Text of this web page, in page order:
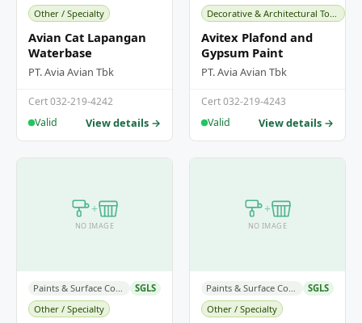
Other / Specialty
Avian Cat Lapangan
Waterbase
PT. Avia Avian Tbk
Cert 032-219-4242
Valid
View details →
Decorative & Architectural Topcoats
Avitex Plafond and
Gypsum Paint
PT. Avia Avian Tbk
Cert 032-219-4243
Valid
View details →
+
NO IMAGE
SGLS
Other / Specialty
+
NO IMAGE
SGLS
Other / Specialty